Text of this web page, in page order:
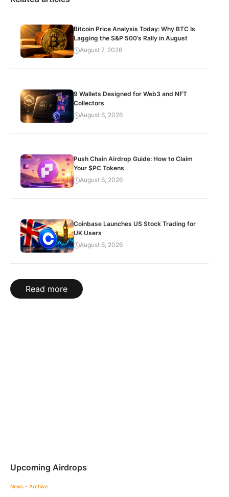
Bitcoin Price Analysis Today: Why BTC Is
Lagging the S&P 500’s Rally in August
August 7, 2026
9 Wallets Designed for Web3 and NFT
Collectors
August 6, 2026
Push Chain Airdrop Guide: How to Claim
Your $PC Tokens
August 6, 2026
Coinbase Launches US Stock Trading for
UK Users
August 6, 2026
Read more
Upcoming Airdrops
News - Archive